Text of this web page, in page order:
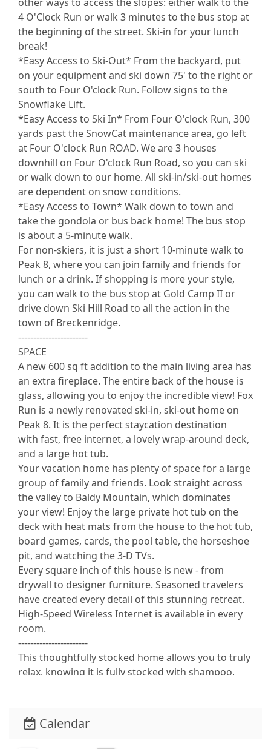
4 O'Clock Run or walk 3 minutes to the bus stop at
the beginning of the street. Ski-in for your lunch
break!
*Easy Access to Ski-Out* From the backyard, put
on your equipment and ski down 75' to the right or
south to Four O'clock Run. Follow signs to the
Snowflake Lift.
*Easy Access to Ski In* From Four O'clock Run, 300
yards past the SnowCat maintenance area, go left
at Four O'clock Run ROAD. We are 3 houses
downhill on Four O'clock Run Road, so you can ski
or walk down to our home. All ski-in/ski-out homes
are dependent on snow conditions.
*Easy Access to Town* Walk down to town and
take the gondola or bus back home! The bus stop
is about a 5-minute walk.
For non-skiers, it is just a short 10-minute walk to
Peak 8, where you can join family and friends for
lunch or a drink. If shopping is more your style,
you can walk to the bus stop at Gold Camp II or
drive down Ski Hill Road to all the action in the
town of Breckenridge.
-----------------------
SPACE
A new 600 sq ft addition to the main living area has
an extra fireplace. The entire back of the house is
glass, allowing you to enjoy the incredible view! Fox
Run is a newly renovated ski-in, ski-out home on
Peak 8. It is the perfect staycation destination
with fast, free internet, a lovely wrap-around deck,
and a large hot tub.
Your vacation home has plenty of space for a large
group of family and friends. Look straight across
the valley to Baldy Mountain, which dominates
your view! Enjoy the large private hot tub on the
deck with heat mats from the house to the hot tub,
board games, cards, the pool table, the horseshoe
pit, and watching the 3-D TVs.
Every square inch of this house is new - from
drywall to designer furniture. Seasoned travelers
have created every detail of this stunning retreat.
High-Speed Wireless Internet is available in every
room.
-----------------------
This thoughtfully stocked home allows you to truly
relax, knowing it is fully stocked with shampoo,
soap, and laundry soap.
----------------------
Calendar